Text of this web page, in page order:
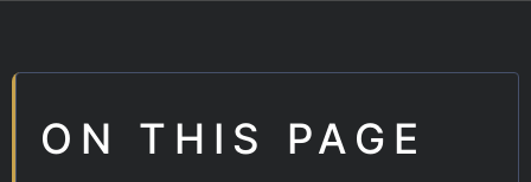
ON THIS PAGE